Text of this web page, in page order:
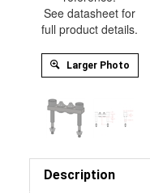
See datasheet for
full product details.
Larger Photo
Description